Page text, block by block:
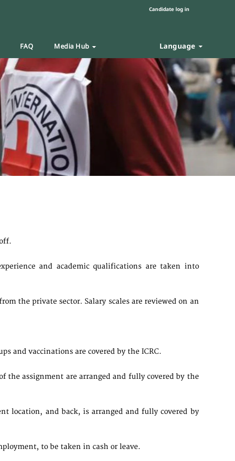
Candidate log in
FAQ Media Hub Language
and academic qualifications are taken into
the private sector. Salary scales are reviewed on an
and vaccinations are covered by the ICRC.
the assignment are arranged and fully covered by the
location, and back, is arranged and fully covered by
to be taken in cash or leave.